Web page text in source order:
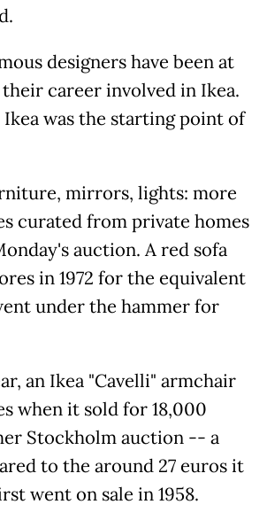
designers have been at
career involved in Ikea.
was the starting point of
mirrors, lights: more
curated from private homes
auction. A red sofa
in 1972 for the equivalent
under the hammer for
an Ikea "Cavelli" armchair
when it sold for 18,000
Stockholm auction -- a
to the around 27 euros it
went on sale in 1958.